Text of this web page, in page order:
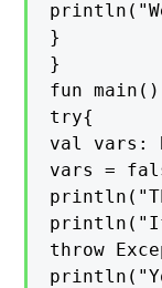
}
}
fun
try{
val vars:
vars =
println("If
throw